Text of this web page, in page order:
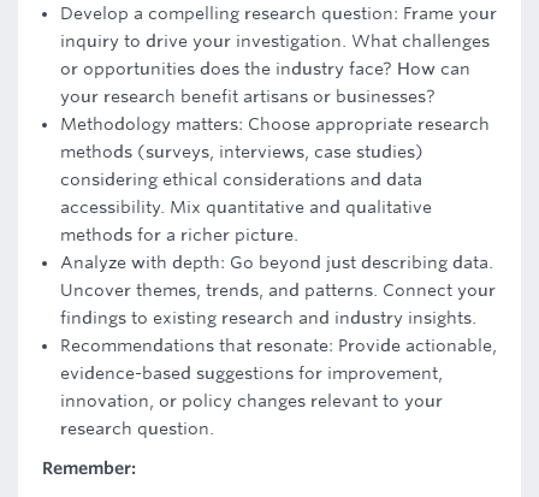
Develop a compelling research question: Frame your
inquiry to drive your investigation. What challenges
or opportunities does the industry face? How can
your research benefit artisans or businesses?
Methodology matters: Choose appropriate research
methods (surveys, interviews, case studies)
considering ethical considerations and data
accessibility. Mix quantitative and qualitative
methods for a richer picture.
Analyze with depth: Go beyond just describing data.
Uncover themes, trends, and patterns. Connect your
findings to existing research and industry insights.
Recommendations that resonate: Provide actionable,
evidence-based suggestions for improvement,
innovation, or policy changes relevant to your
research question.
Remember: